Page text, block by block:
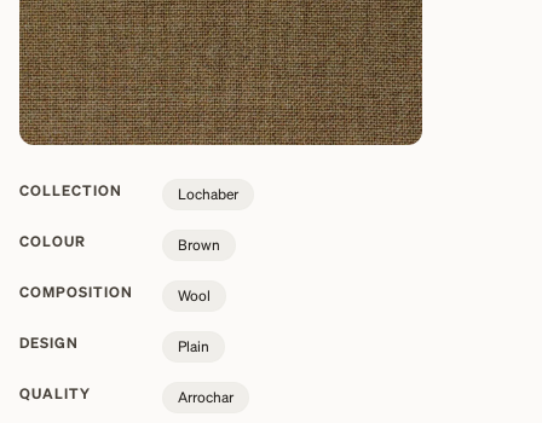
COLLECTION Lochaber
COLOUR Brown
COMPOSITION Wool
DESIGN Plain
QUALITY Arrochar